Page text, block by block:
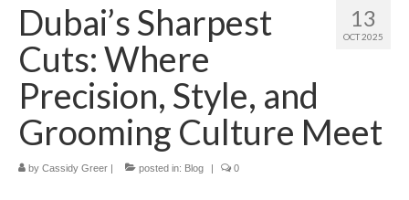
13
OCT 2025
Dubai’s Sharpest
Cuts: Where
Precision, Style, and
Grooming Culture Meet
by Cassidy Greer | posted in: Blog | 0